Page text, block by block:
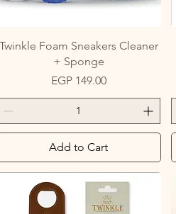
Quick View
Twinkle Foam Sneakers Cleaner
+ Sponge
Price
EGP 149.00
Add to Cart